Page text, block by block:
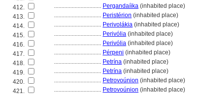
412.
................................ Pergandaíika (inhabited place)
413.
................................ Peristérion (inhabited place)
414.
................................ Perivolákia (inhabited place)
415.
................................ Perivólia (inhabited place)
416.
................................ Perivólia (inhabited place)
417.
................................ Pérpeni (inhabited place)
418.
................................ Petrína (inhabited place)
419.
................................ Petrína (inhabited place)
420.
................................ Petrovoúnion (inhabited place)
421.
................................ Petrovoúnion (inhabited place)